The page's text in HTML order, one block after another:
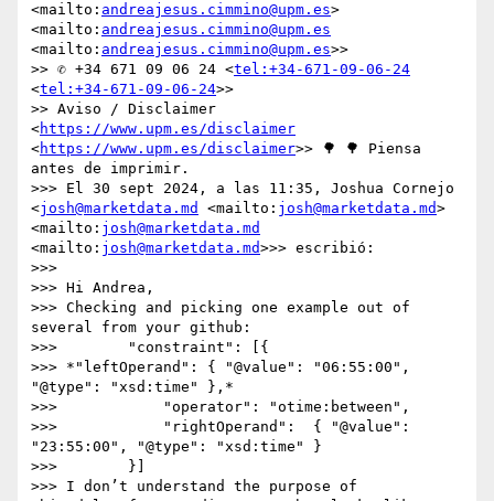
<mailto: andreajesus.cimmino@upm.es>
<mailto: andreajesus.cimmino@upm.es
<mailto: andreajesus.cimmino@upm.es>>
>> ✆ +34 671 09 06 24 <tel:+34-671-09-06-24
<tel:+34-671-09-06-24>>
>> Aviso / Disclaimer
<https://www.upm.es/disclaimer
<https://www.upm.es/disclaimer>> 🌳 🌳 Piensa
antes de imprimir.
>>> El 30 sept 2024, a las 11:35, Joshua Cornejo
<josh@marketdata.md <mailto: josh@marketdata.md>
<mailto: josh@marketdata.md
<mailto: josh@marketdata.md>>> escribió:
>>>
>>> Hi Andrea,
>>> Checking and picking one example out of
several from your github:
>>>        "constraint": [{
>>> *"leftOperand": { "@value": "06:55:00",
"@type": "xsd:time" },*
>>>            "operator": "otime:between",
>>>            "rightOperand":  { "@value":
"23:55:00", "@type": "xsd:time" }
>>>        }]
>>> I don’t understand the purpose of